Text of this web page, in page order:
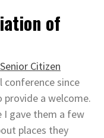
of
Citizen
since
provide a welcome.
I gave them a few
places they